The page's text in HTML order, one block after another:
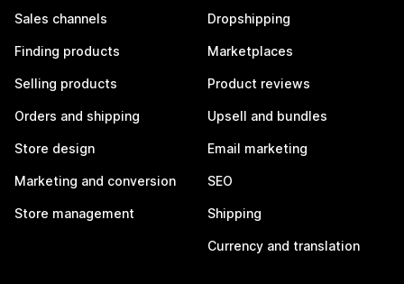
Sales channels
Finding products
Selling products
Orders and shipping
Store design
Marketing and conversion
Store management
Dropshipping
Marketplaces
Product reviews
Upsell and bundles
Email marketing
SEO
Shipping
Currency and translation